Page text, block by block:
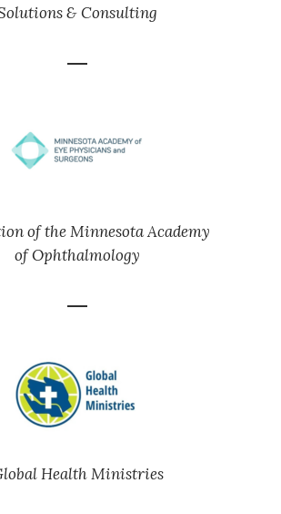
& Consulting
of the Minnesota Academy
of Ophthalmology
Health Ministries